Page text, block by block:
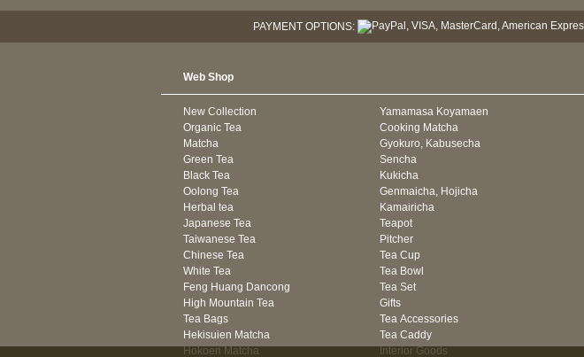
PAYMENT OPTIONS:
Web Shop
New Collection
Organic Tea
Matcha
Green Tea
Black Tea
Oolong Tea
Herbal tea
Japanese Tea
Taiwanese Tea
Chinese Tea
White Tea
Feng Huang Dancong
High Mountain Tea
Tea Bags
Hekisuien Matcha
Hokoen Matcha
Yamamasa Koyamaen
Cooking Matcha
Gyokuro, Kabusecha
Sencha
Kukicha
Genmaicha, Hojicha
Kamairicha
Teapot
Pitcher
Tea Cup
Tea Bowl
Tea Set
Gifts
Tea Accessories
Tea Caddy
Interior Goods